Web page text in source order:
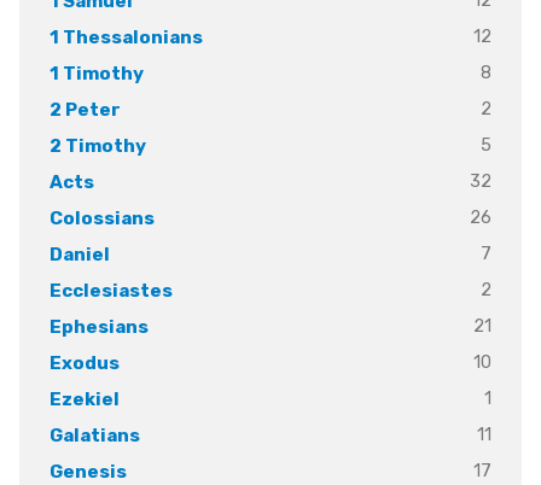
1 Thessalonians
12
1 Timothy
8
2 Peter
2
2 Timothy
5
Acts
32
Colossians
26
Daniel
7
Ecclesiastes
2
Ephesians
21
Exodus
10
Ezekiel
1
Galatians
11
Genesis
17